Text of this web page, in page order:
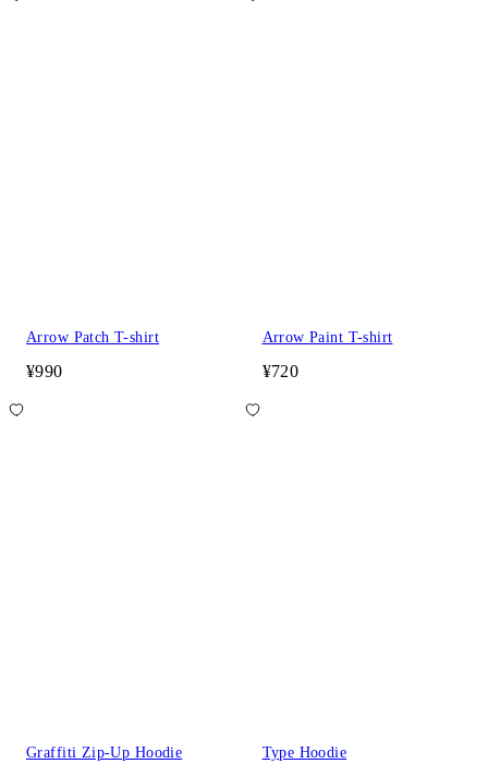
Arrow Patch T-shirt
¥990
Arrow Paint T-shirt
¥720
Graffiti Zip-Up Hoodie Type Hoodie